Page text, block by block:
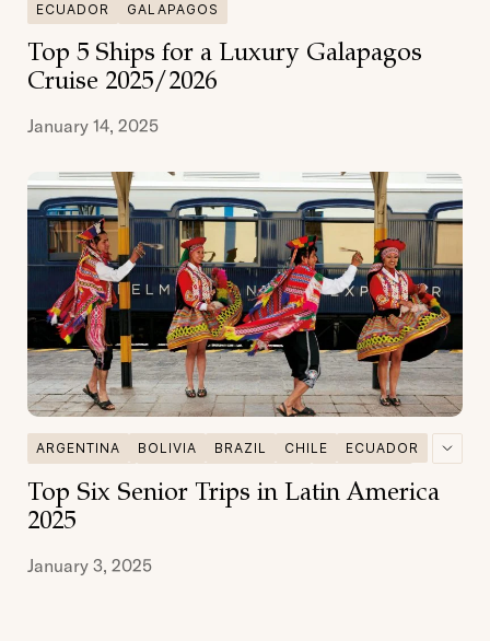
ECUADOR GALAPAGOS
Top 5 Ships for a Luxury Galapagos
Cruise 2025/2026
January 14, 2025
ARGENTINA BOLIVIA BRAZIL CHILE
ECUADOR
PATAGONIA
PERU
Top Six Senior Trips in Latin America
2025
January 3, 2025